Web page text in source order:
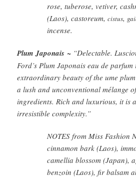
rose, tuberose, vetiver,
(Laos), castoreum,cistus,
incense.
Plum Japonais ~ “Delectable.
Ford’s Plum Japonais eau de parfum
extraordinary beauty of the ume
a lush and unconventional mélange
ingredients. Rich and luxurious, it is
irresistible complexity.”
NOTES from Miss Fashion
cinnamon bark (Laos),
camellia blossom (Japan),
benzoin (Laos), fir balsam